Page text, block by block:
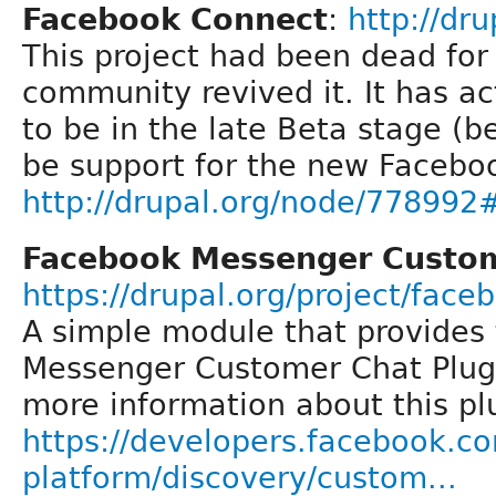
Facebook Connect: http://
This project had been dead
community revived it. It has
to be in the late Beta stage
be support for the new
http://drupal.org/node/
Facebook Messenger
https://drupal.org/project/
A simple module that
Messenger Customer Chat
more information about this
https://
platform/discovery/custom...